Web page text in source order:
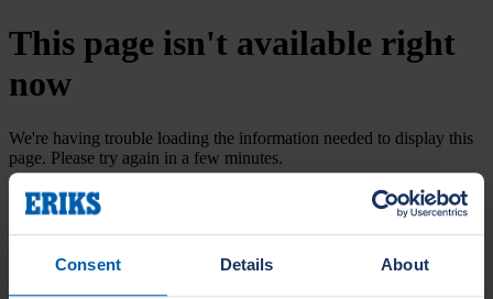
Consent Details About
This page isn't available right
now
We're having trouble loading the information needed to display this
page. Please try again in a few minutes.
Try again